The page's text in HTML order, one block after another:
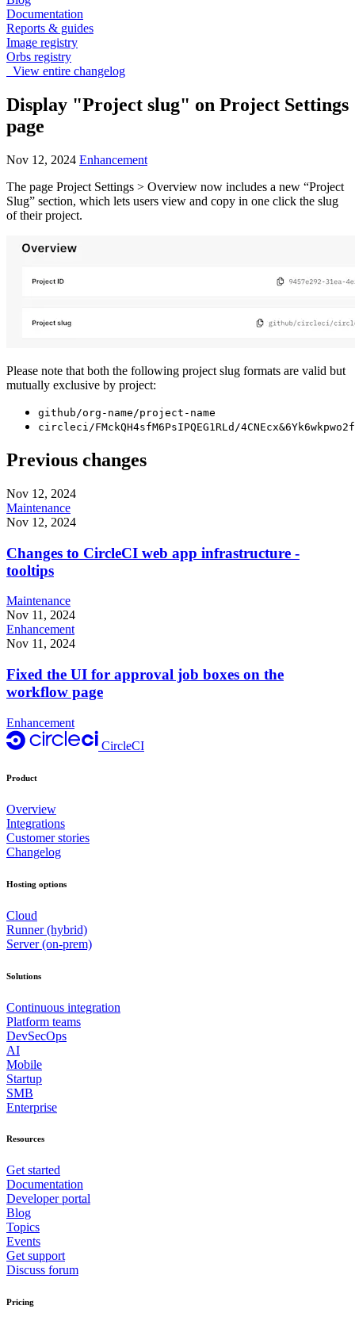
Documentation
Reports & guides
Image registry
Orbs registry
View entire changelog
Display "Project slug" on Project Settings
page
Nov 12, 2024 Enhancement
The page Project Settings > Overview now includes a new “Project
Slug” section, which lets users view and copy in one click the slug
of their project.
Please note that both the following project slug formats are valid but
mutually exclusive by project:
github/org-name/project-name
circleci/FMckQH4sfM6PsIPQEG1RLd/
Previous changes
Nov 12, 2024
Maintenance
Nov 12, 2024
Changes to CircleCI web app infrastructure -
tooltips
Maintenance
Nov 11, 2024
Enhancement
Nov 11, 2024
Fixed the UI for approval job boxes on the
workflow page
Enhancement
CircleCI
Product
Overview
Integrations
Customer stories
Changelog
Hosting options
Cloud
Runner (hybrid)
Server (on-prem)
Solutions
Continuous integration
Platform teams
DevSecOps
AI
Mobile
Startup
SMB
Enterprise
Resources
Get started
Documentation
Developer portal
Blog
Topics
Events
Get support
Discuss forum
Pricing